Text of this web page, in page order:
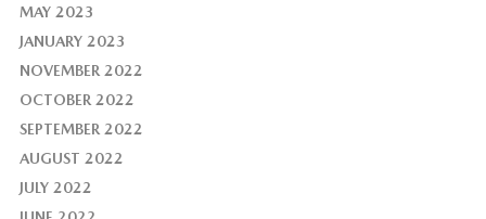
MAY 2023
JANUARY 2023
NOVEMBER 2022
OCTOBER 2022
SEPTEMBER 2022
AUGUST 2022
JULY 2022